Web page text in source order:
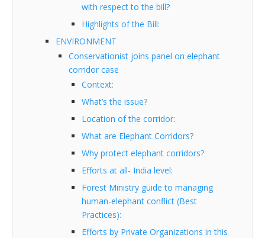
with respect to the bill?
Highlights of the Bill:
ENVIRONMENT
Conservationist joins panel on elephant
corridor case
Context:
What’s the issue?
Location of the corridor:
What are Elephant Corridors?
Why protect elephant corridors?
Efforts at all- India level:
Forest Ministry guide to managing
human-elephant conflict (Best
Practices):
Efforts by Private Organizations in this